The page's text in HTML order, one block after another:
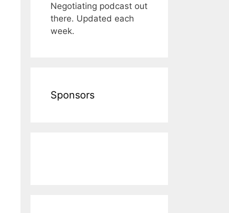
Negotiating podcast out
there. Updated each
week.
Sponsors